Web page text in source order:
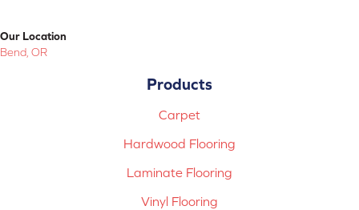
Our Location
Bend, OR
Products
Carpet
Hardwood Flooring
Laminate Flooring
Vinyl Flooring